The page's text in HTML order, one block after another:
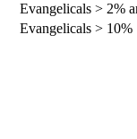
Evangelicals > 2%
Evangelicals > 10%